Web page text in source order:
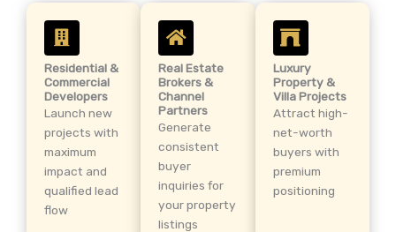
Residential &
Commercial
Developers
Launch new
projects with
maximum
impact and
qualified lead
flow
Real Estate
Brokers &
Channel
Partners
Generate
consistent
buyer
inquiries for
your property
listings
Luxury
Property &
Villa Projects
Attract high-
net-worth
buyers with
premium
positioning